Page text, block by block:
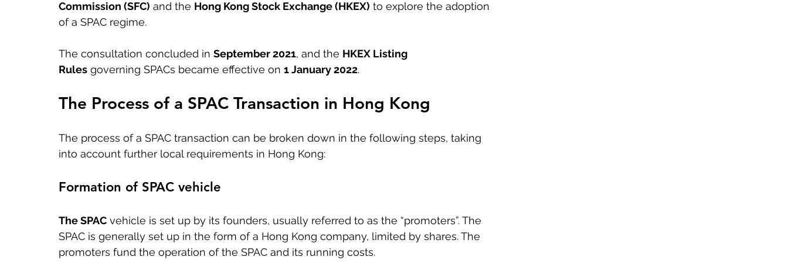
Commission (SFC) and the Hong Kong Stock Exchange (HKEX) to explore the adoption
of a SPAC regime.
The consultation concluded in September 2021, and the HKEX Listing
Rules governing SPACs became effective on 1 January 2022.
The Process of a SPAC Transaction in Hong Kong
The process of a SPAC transaction can be broken down in the following steps, taking
into account further local requirements in Hong Kong:
Formation of SPAC vehicle
The SPAC vehicle is set up by its founders, usually referred to as the “promoters”. The
SPAC is generally set up in the form of a Hong Kong company, limited by shares. The
promoters fund the operation of the SPAC and its running costs.